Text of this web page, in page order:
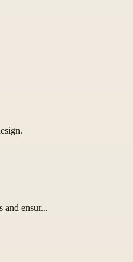
and ensur...